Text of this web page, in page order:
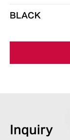
BLACK
Inquiry